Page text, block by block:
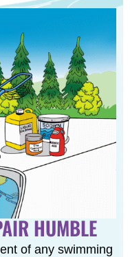
HUMBLE
of any swimming